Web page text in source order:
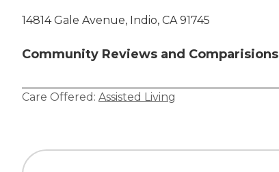
14814 Gale Avenue, Indio, CA 91745
Community Reviews and Comparisions
Care Offered: Assisted Living